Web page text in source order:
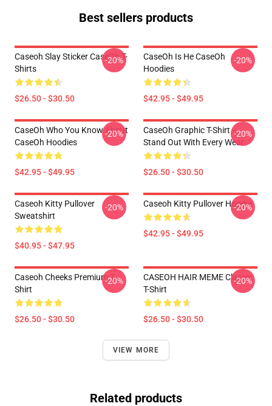
Best sellers products
Caseoh Slay Sticker CaseOh T-
Shirts
$26.50 - $30.50
-20%
CaseOh Is He CaseOh
Hoodies
$42.95 - $49.95
-20%
CaseOh Who You Know About
CaseOh Hoodies
$42.95 - $49.95
-20%
CaseOh Graphic T-Shirt –
Stand Out With Every Wear
$26.50 - $30.50
-20%
Caseoh Kitty Pullover
Sweatshirt
$40.95 - $47.95
-20% Caseoh Kitty Pullover Hoodie
$42.95 - $49.95
-20%
Caseoh Cheeks Premium T-
Shirt
$26.50 - $30.50
-20%
CASEOH HAIR MEME Classic
T-Shirt
$26.50 - $30.50
-20%
VIEW MORE
Related products